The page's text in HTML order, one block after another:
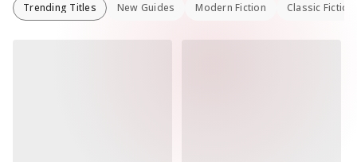
Trending Titles New Guides Modern Fiction Classic Fiction